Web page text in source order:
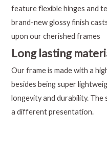
feature flexible hinges and
brand-new glossy finish
upon our cherished frames
Long lasting
Our frame is made with a
besides being super
longevity and durability. The
a different presentation.